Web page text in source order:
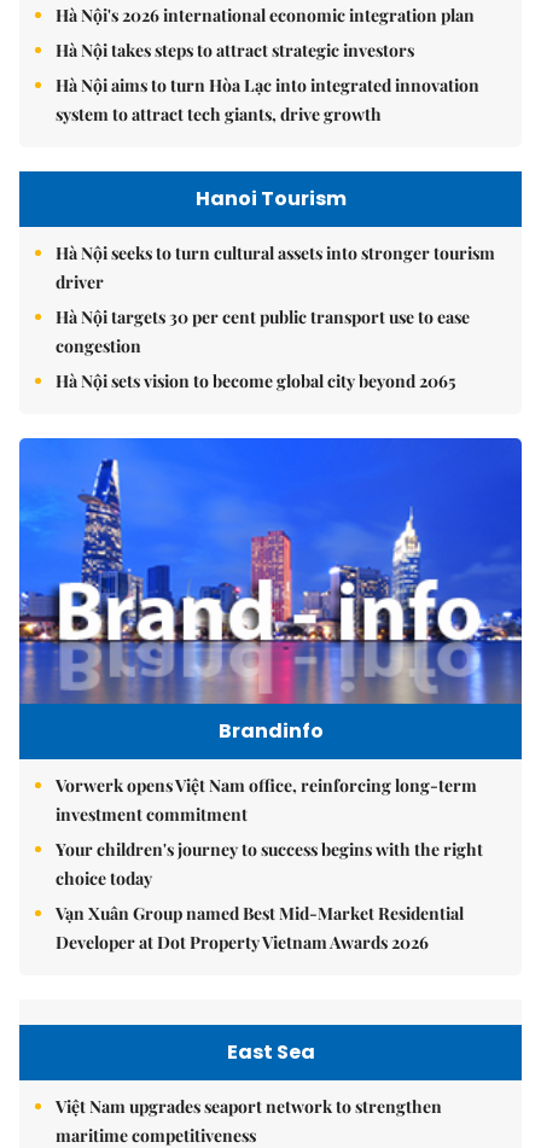
Hà Nội's 2026 international economic integration plan
Hà Nội takes steps to attract strategic investors
Hà Nội aims to turn Hòa Lạc into integrated innovation
system to attract tech giants, drive growth
Hanoi Tourism
Hà Nội seeks to turn cultural assets into stronger tourism
driver
Hà Nội targets 30 per cent public transport use to ease
congestion
Hà Nội sets vision to become global city beyond 2065
Brandinfo
Vorwerk opens Việt Nam office, reinforcing long-term
investment commitment
Your children's journey to success begins with the right
choice today
Vạn Xuân Group named Best Mid-Market Residential
Developer at Dot Property Vietnam Awards 2026
East Sea
Việt Nam upgrades seaport network to strengthen
maritime competitiveness